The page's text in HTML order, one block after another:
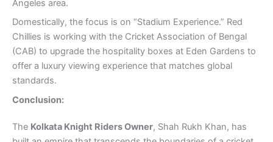
Angeles area.
Domestically, the focus is on “Stadium Experience.” Red
Chillies is working with the Cricket Association of Bengal
(CAB) to upgrade the hospitality boxes at Eden Gardens to
offer a luxury viewing experience that matches global
standards.
Conclusion:
The Kolkata Knight Riders Owner, Shah Rukh Khan, has